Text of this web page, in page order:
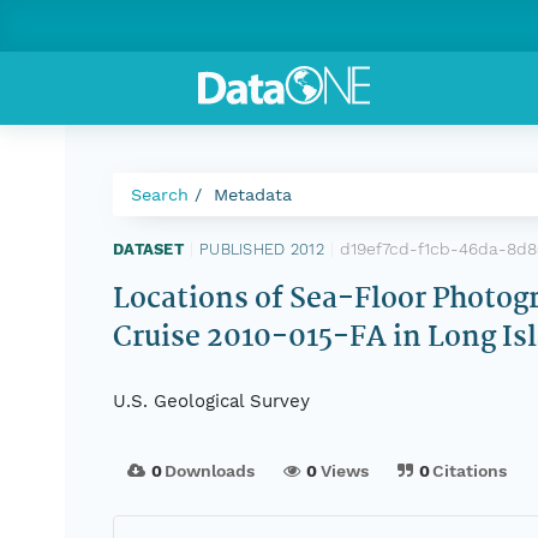
Search Metadata
DATASET PUBLISHED 2012 d19ef7cd-f1cb-46da-
Locations of Sea-Floor
Cruise 2010-015-FA in Long
U.S. Geological Survey
0Downloads 0Views 0Citations